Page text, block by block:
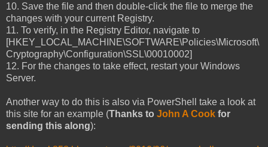
10. Save the file and then double-click the file to merge the
changes with your current Registry.
11. To verify, in the Registry Editor, navigate to
[HKEY_LOCAL_MACHINE\SOFTWARE\Policies\Microsoft\
Cryptography\Configuration\SSL\00010002]
12. For the changes to take effect, restart your Windows
Server.
Another way to do this is also via PowerShell take a look at
this site for an example (Thanks to John A Cook for
sending this along):